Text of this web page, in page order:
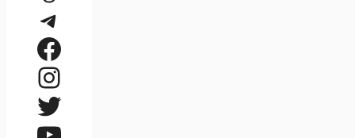
Telegram
Facebook
Instagram
Twitter